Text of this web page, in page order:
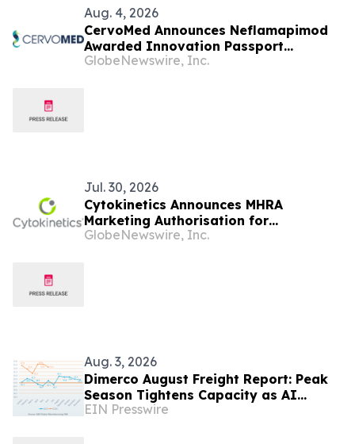
Aug. 4, 2026
CervoMed Announces Neflamapimod
Awarded Innovation Passport
Designation Under the UK Innovative
GlobeNewswire, Inc.
Jul. 30, 2026
Cytokinetics Announces MHRA
Marketing Authorisation for
MYQORZO®▼ (aficamten) and Positive
GlobeNewswire, Inc.
Aug. 3, 2026
Dimerco August Freight Report: Peak
Season Tightens Capacity as AI
Demand Diverges From Softer
EIN Presswire